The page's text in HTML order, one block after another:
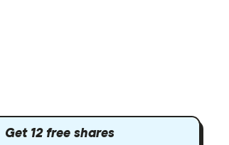
Get 12 free shares